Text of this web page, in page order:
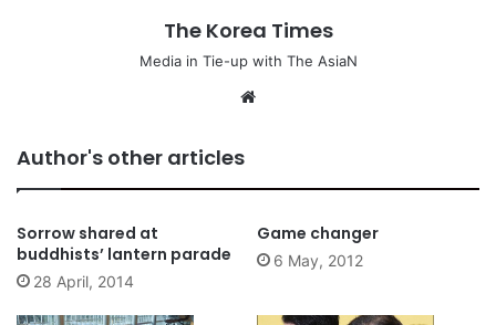
The Korea Times
Media in Tie-up with The AsiaN
Author's other articles
Sorrow shared at
buddhists’ lantern parade
28 April, 2014
Game changer
6 May, 2012